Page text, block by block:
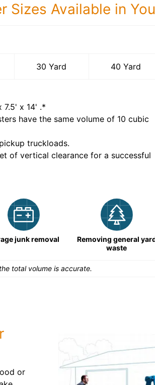
Sizes Available in
30 Yard 40 Yard
7.5' x 14' .*
have the same volume of 10 cubic
truckloads.
of vertical clearance for a successful
junk removal
Removing general
waste
total volume is accurate.
or